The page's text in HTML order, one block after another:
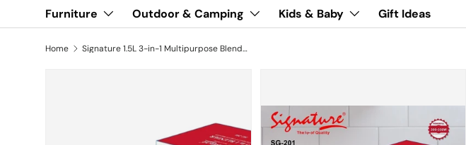
Furniture
Outdoor & Camping Kids & Baby Gift Ideas
Home Signature 1.5L 3-in-1 Multipurpose Blender SG-201